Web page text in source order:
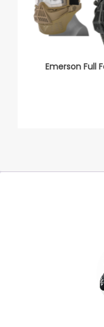
Emerson Full